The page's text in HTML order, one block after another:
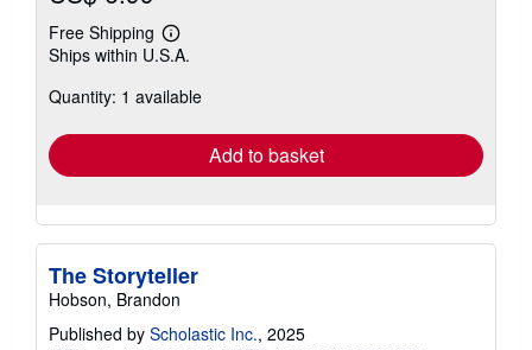
Free Shipping
Learn
more
shipping
Ships within U.S.A.
Quantity: 1 available
Add to basket
The Storyteller
Hobson, Brandon
Published by Scholastic Inc., 2025